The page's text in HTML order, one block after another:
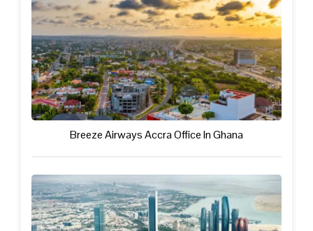
Breeze Airways Accra Office In Ghana